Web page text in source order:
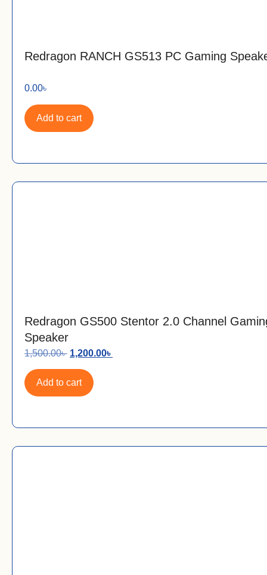
Redragon RANCH GS513 PC Gaming
0.00৳
Add to cart
Redragon GS500 Stentor 2.0 Channel
Speaker
1,500.00৳ 1,200.00৳
Add to cart